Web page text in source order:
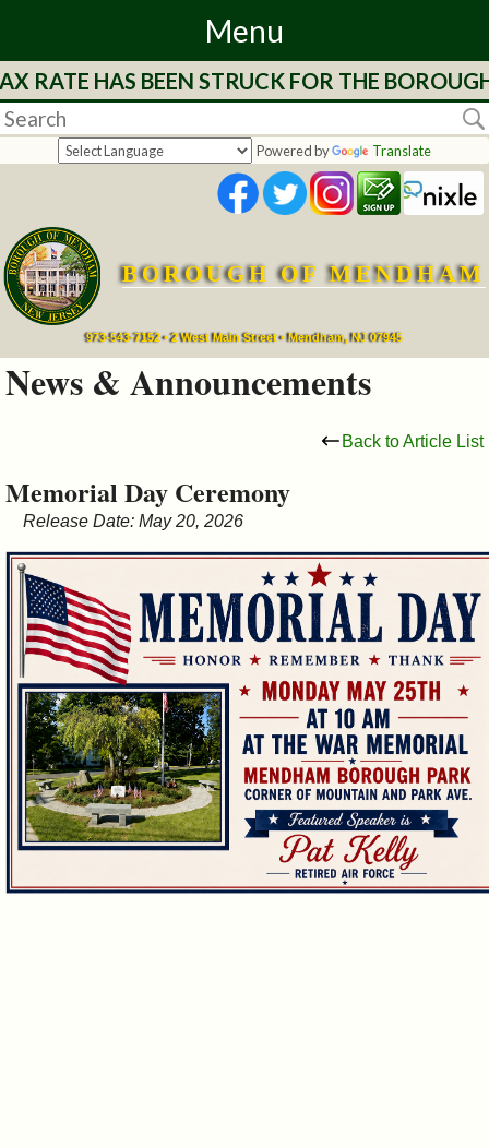
Menu
Home
Departments
Services
Mayor's
Council
&
Commissions
HAS BEEN STRUCK FOR THE
Powered by Translate
BOROUGH OF MENDHAM
973-543-7152 • 2 West Main Street • Mendham, NJ 07945
News & Announcements
Back to Article List
Memorial Day Ceremony
Release Date: May 20, 2026